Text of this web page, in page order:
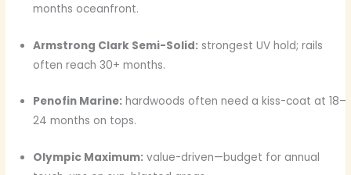
months oceanfront.
Armstrong Clark Semi-Solid: strongest UV hold; rails
often reach 30+ months.
Penofin Marine: hardwoods often need a kiss-coat at 18–
24 months on tops.
Olympic Maximum: value-driven—budget for annual